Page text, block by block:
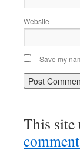
Website
Save my
This site